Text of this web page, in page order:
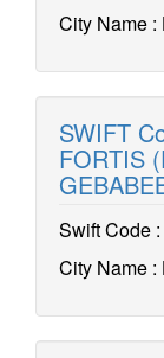
City Name :
SWIFT
FORTIS
Swift Code :
City Name :